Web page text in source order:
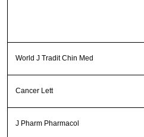
World J Tradit Chin Med
Cancer Lett
J Pharm Pharmacol